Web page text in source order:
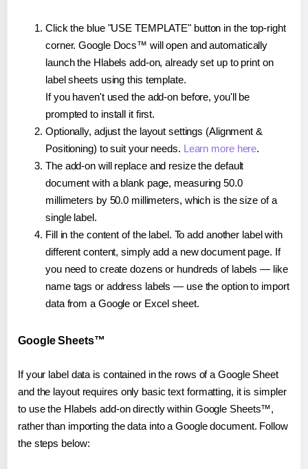
Click the blue "USE TEMPLATE" button in the top-right
corner. Google Docs™ will open and automatically
launch the Hlabels add-on, already set up to print on
label sheets using this template.
If you haven't used the add-on before, you'll be
prompted to install it first.
Optionally, adjust the layout settings (Alignment &
Positioning) to suit your needs. Learn more here.
The add-on will replace and resize the default
document with a blank page, measuring 50.0
millimeters by 50.0 millimeters, which is the size of a
single label.
Fill in the content of the label. To add another label with
different content, simply add a new document page. If
you need to create dozens or hundreds of labels — like
name tags or address labels — use the option to import
data from a Google or Excel sheet.
Google Sheets™
If your label data is contained in the rows of a Google Sheet
and the layout requires only basic text formatting, it is simpler
to use the Hlabels add-on directly within Google Sheets™,
rather than importing the data into a Google document. Follow
the steps below: